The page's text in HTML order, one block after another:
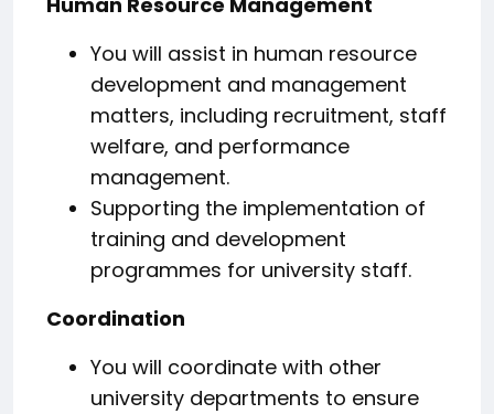
You will assist in human resource
development and management
matters, including recruitment, staff
welfare, and performance
management.
Supporting the implementation of
training and development
programmes for university staff.
Coordination
You will coordinate with other
university departments to ensure